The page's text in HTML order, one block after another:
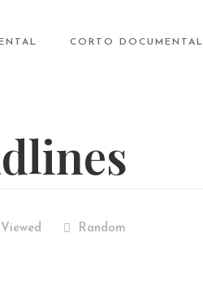
CORTO DOCUMENTAL
Random